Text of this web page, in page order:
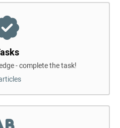
- complete the task!